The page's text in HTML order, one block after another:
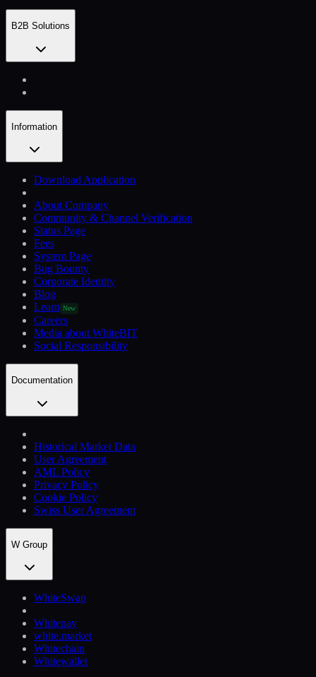
B2B Solutions
Information
Download Application
About Company
Community & Channel Verification
Status Page
Fees
System Page
Bug Bounty
Corporate Identity
Blog
Learn New
Careers
Media about WhiteBIT
Social Responsibility
Documentation
Historical Market Data
User Agreement
AML Policy
Privacy Policy
Cookie Policy
Swiss User Agreement
W Group
WhiteSwap
Whitepay
white.market
Whitechain
Whitewallet